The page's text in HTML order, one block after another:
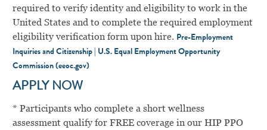
required to verify identity and eligibility to work in the
United States and to complete the required employment
eligibility verification form upon hire. Pre-Employment
Inquiries and Citizenship | U.S. Equal Employment Opportunity
Commission (eeoc.gov)
APPLY NOW
* Participants who complete a short wellness
assessment qualify for FREE coverage in our HIP PPO